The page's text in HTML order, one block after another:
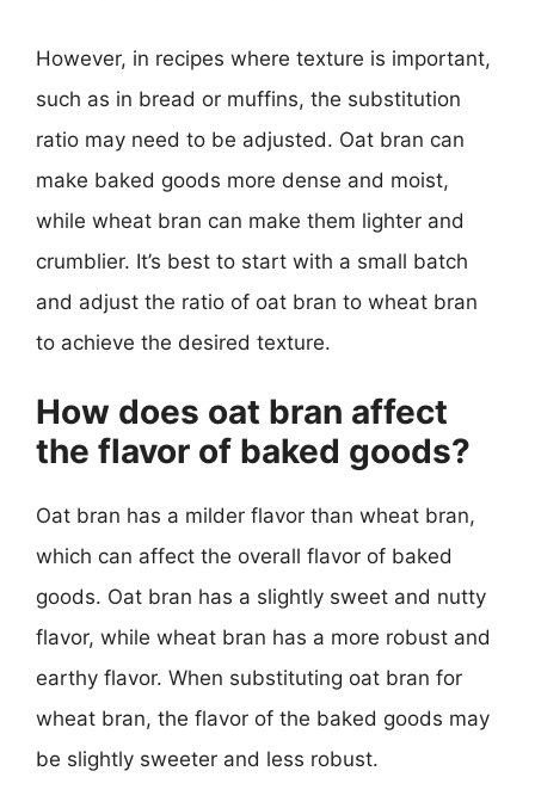
However, in recipes where texture is important,
such as in bread or muffins, the substitution
ratio may need to be adjusted. Oat bran can
make baked goods more dense and moist,
while wheat bran can make them lighter and
crumblier. It’s best to start with a small batch
and adjust the ratio of oat bran to wheat bran
to achieve the desired texture.
How does oat bran affect
the flavor of baked goods?
Oat bran has a milder flavor than wheat bran,
which can affect the overall flavor of baked
goods. Oat bran has a slightly sweet and nutty
flavor, while wheat bran has a more robust and
earthy flavor. When substituting oat bran for
wheat bran, the flavor of the baked goods may
be slightly sweeter and less robust.